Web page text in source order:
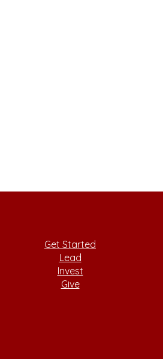
Get Started
Lead
Invest
Give